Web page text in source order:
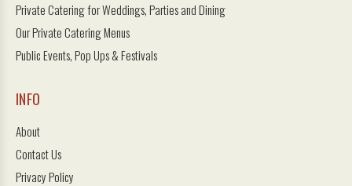
Private Catering for Weddings, Parties and Dining
Our Private Catering Menus
Public Events, Pop Ups & Festivals
INFO
About
Contact Us
Privacy Policy